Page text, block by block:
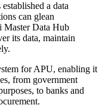
a data
can glean
Master Data Hub
its data, maintain
for APU, enabling it
from government
to banks and